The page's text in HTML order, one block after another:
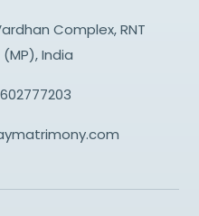
Complex, RNT
India